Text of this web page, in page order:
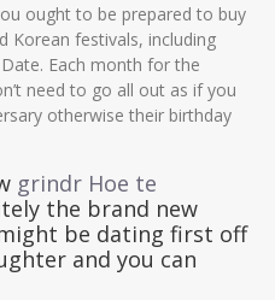
ought to be prepared to buy
Korean festivals, including
Each month for the
need to go all out as if you
otherwise their birthday
grindr Hoe te
the brand new
be dating first off
and you can